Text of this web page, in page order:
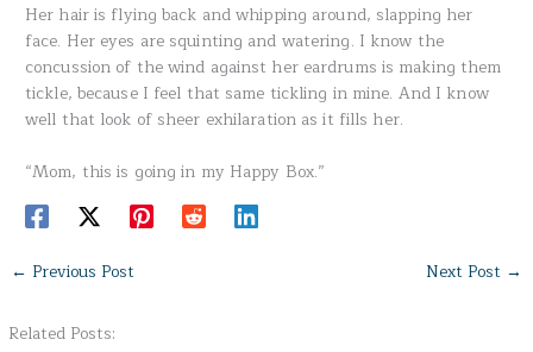
Her hair is flying back and whipping around, slapping her
face. Her eyes are squinting and watering. I know the
concussion of the wind against her eardrums is making them
tickle, because I feel that same tickling in mine. And I know
well that look of sheer exhilaration as it fills her.
“Mom, this is going in my Happy Box.”
← Previous Post Next Post →
Related Posts: